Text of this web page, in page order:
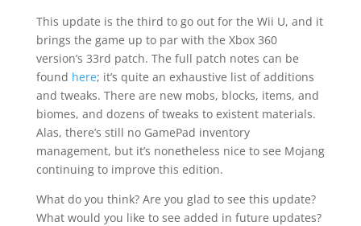
This update is the third to go out for the Wii U, and it
brings the game up to par with the Xbox 360
version’s 33rd patch. The full patch notes can be
found here; it’s quite an exhaustive list of additions
and tweaks. There are new mobs, blocks, items, and
biomes, and dozens of tweaks to existent materials.
Alas, there’s still no GamePad inventory
management, but it’s nonetheless nice to see Mojang
continuing to improve this edition.
What do you think? Are you glad to see this update?
What would you like to see added in future updates?